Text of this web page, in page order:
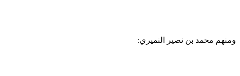
ومنهم محمد بن نصير النميري: